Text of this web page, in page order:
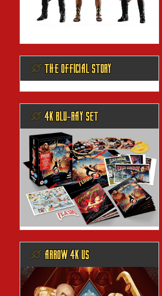
@ THE OFFICIAL STORY
@ 4K BLU-RAY SET
@ ARROW 4K US